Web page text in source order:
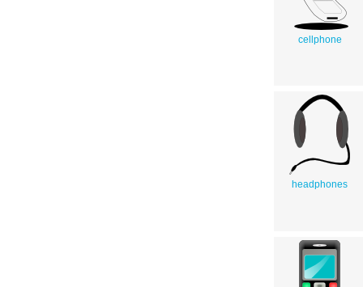
cellphone
headphones